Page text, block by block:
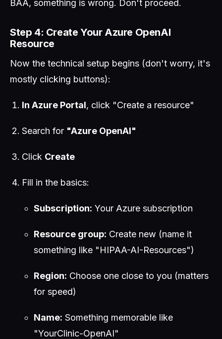
BAA, something is wrong. Don't proceed.
Step 4: Create Your Azure OpenAI
Resource
Now the technical setup begins (don't worry, it's
mostly clicking buttons):
In Azure Portal, click "Create a resource"
Search for "Azure OpenAI"
Click Create
Fill in the basics:
Subscription: Your Azure subscription
Resource group: Create new (name it
something like "HIPAA-AI-Resources")
Region: Choose one close to you (matters
for speed)
Name: Something memorable like
"YourClinic-OpenAI"